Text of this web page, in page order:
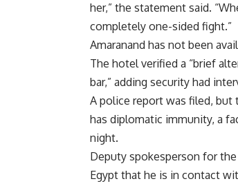
her,” the statement said.
completely one-sided fight.”
Amaranand has not been
The hotel verified a “brief
bar,” adding security had
A police report was filed, but
has diplomatic immunity, a
night.
Deputy spokesperson for
Egypt that he is in contact